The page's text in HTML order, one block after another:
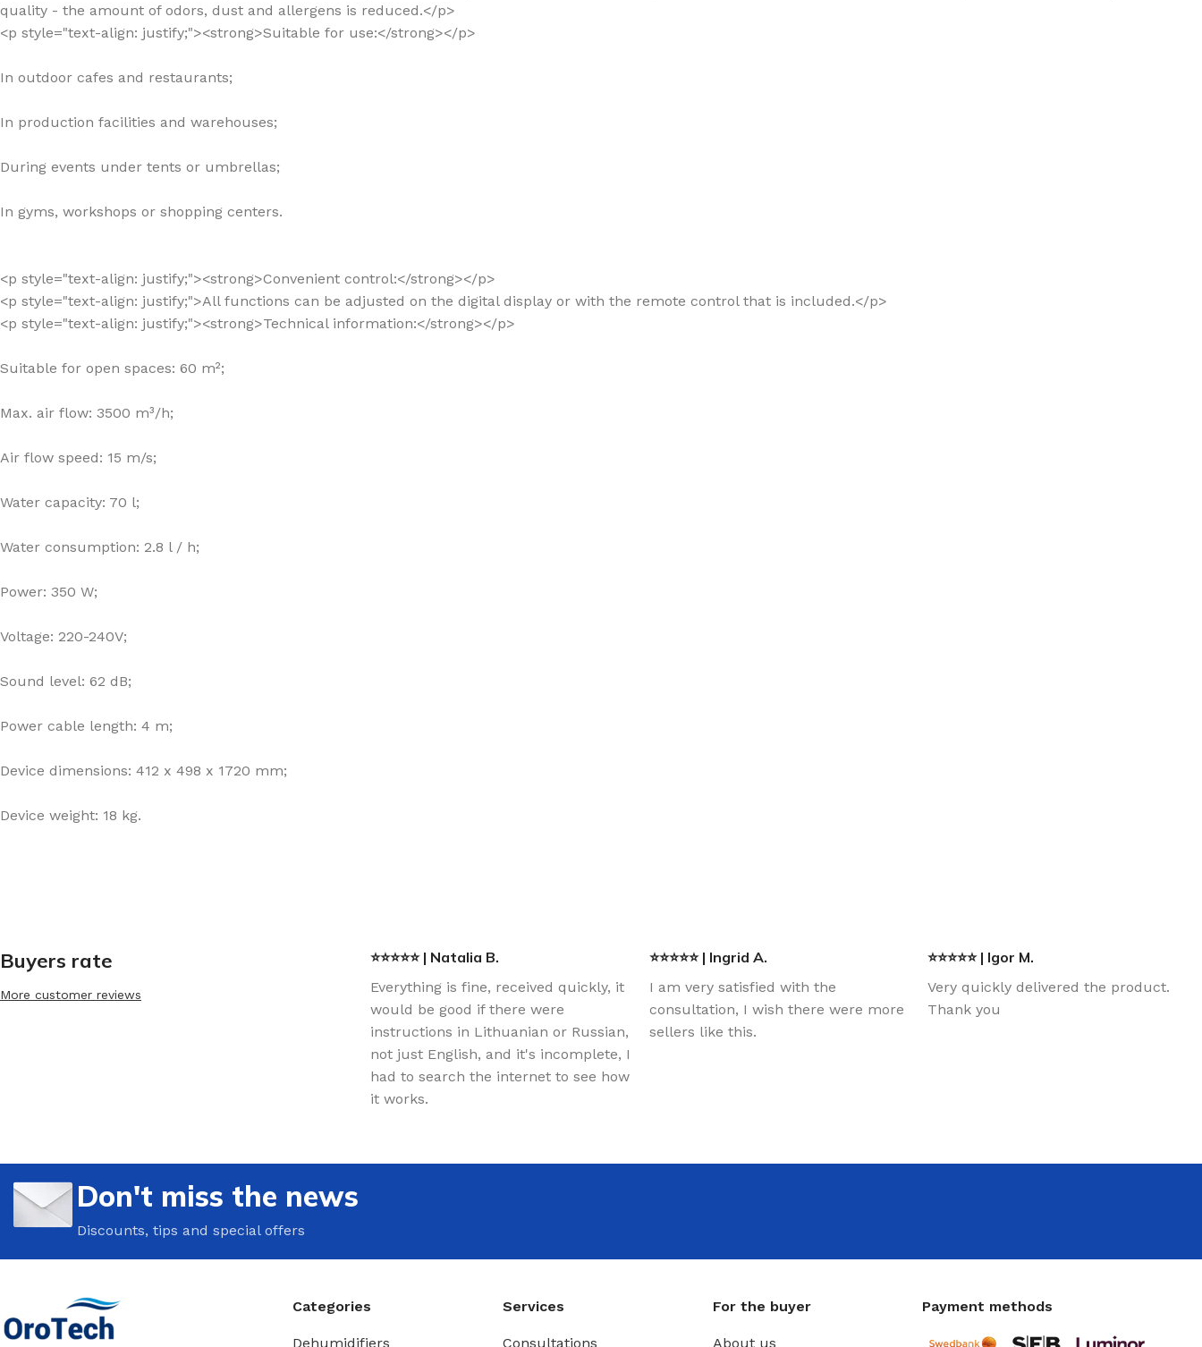
quality - the amount of odors, dust and allergens is reduced.</p>
<p style="text-align: justify;"><strong>Suitable for use:</strong></p>
In outdoor cafes and restaurants;
In production facilities and warehouses;
During events under tents or umbrellas;
In gyms, workshops or shopping centers.
<p style="text-align: justify;"><strong>Convenient control:</strong></p>
<p style="text-align: justify;">All functions can be adjusted on the digital display or with the remote control that is included.</p>
<p style="text-align: justify;"><strong>Technical information:</strong></p>
Suitable for open spaces: 60 m²;
Max. air flow: 3500 m³/h;
Air flow speed: 15 m/s;
Water capacity: 70 l;
Water consumption: 2.8 l / h;
Power: 350 W;
Voltage: 220-240V;
Sound level: 62 dB;
Power cable length: 4 m;
Device dimensions: 412 x 498 x 1720 mm;
Device weight: 18 kg.
Buyers rate
More customer reviews
⭐⭐⭐⭐⭐ | Natalia B.
Everything is fine, received quickly, it
would be good if there were
instructions in Lithuanian or Russian,
not just English, and it's incomplete, I
had to search the internet to see how
it works.
⭐⭐⭐⭐⭐ | Ingrid A.
I am very satisfied with the
consultation, I wish there were more
sellers like this.
⭐⭐⭐⭐⭐ | Igor M.
Very quickly delivered the product.
Thank you
Don't miss the news
Discounts, tips and special offers
Categories
Dehumidifiers
Services
Consultations
For the buyer
About us
Payment methods